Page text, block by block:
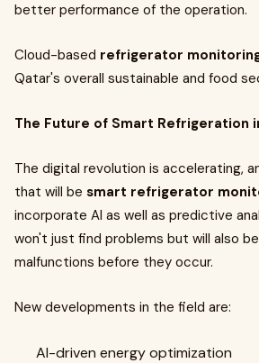
better performance of the operation.
Cloud-based refrigerator
Qatar's overall sustainable and food
The Future of Smart Refrigeration
The digital revolution is accelerating,
that will be smart refrigerator
incorporate AI as well as predictive
won't just find problems but will also
malfunctions before they occur.
New developments in the field are:
AI-driven energy optimization